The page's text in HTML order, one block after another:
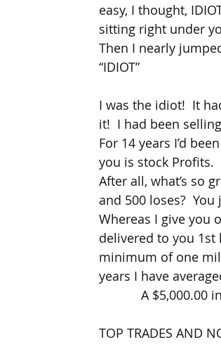
easy, I thought,
sitting right under
Then I nearly
“IDIOT”
I was the idiot!  It
it!  I had been
For 14 years I’d
you is stock Profits.
After all, what’s so
and 500 loses?  You
Whereas I give you
delivered to you 1st
minimum of one
years I have
A $5,000.00
TOP TRADES AND